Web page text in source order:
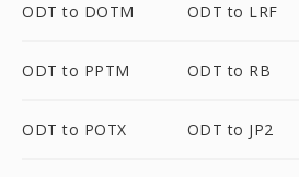
ODT to DOTM ODT to LRF
ODT to PPTM ODT to RB
ODT to POTX ODT to JP2